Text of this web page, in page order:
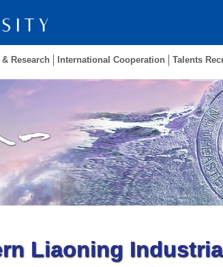
Research International Cooperation Talents
Liaoning